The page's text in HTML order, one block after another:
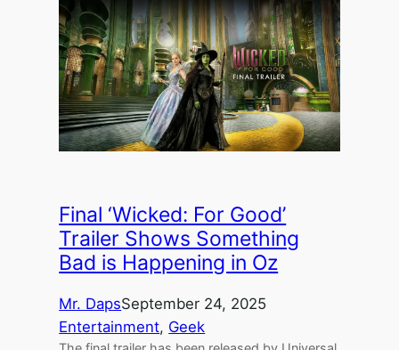
Final ‘Wicked: For Good’
Trailer Shows Something
Bad is Happening in Oz
Mr. DapsSeptember 24, 2025
Entertainment, Geek